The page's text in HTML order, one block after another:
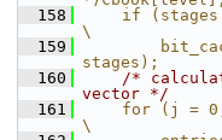
  158
if (stages
\
  159
stages);
  160
/*
vector */
  161
for (j =
\